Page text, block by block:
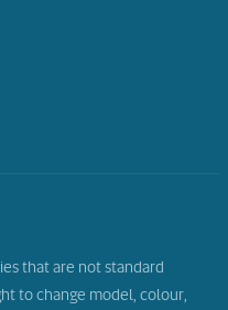
Instagram
in Youtube
that are not standard
to change model, colour,